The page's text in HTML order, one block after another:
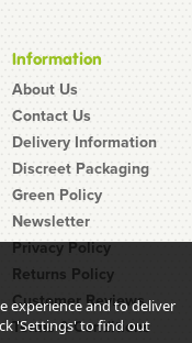
Information
About Us
Contact Us
Delivery Information
Discreet Packaging
Green Policy
Newsletter
Privacy Policy
Returns Policy
Customer Reviews
Terms & Conditions
experience and to deliver
'Settings' to find out